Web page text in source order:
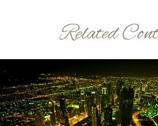
Related